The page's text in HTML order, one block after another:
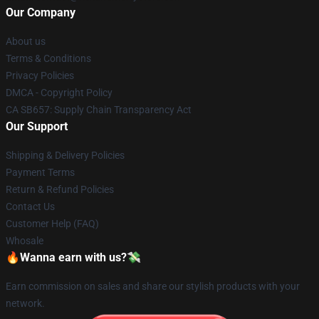
Our Company
About us
Terms & Conditions
Privacy Policies
DMCA - Copyright Policy
CA SB657: Supply Chain Transparency Act
Our Support
Shipping & Delivery Policies
Payment Terms
Return & Refund Policies
Contact Us
Customer Help (FAQ)
Whosale
🔥Wanna earn with us?💸
Earn commission on sales and share our stylish products with your
network.